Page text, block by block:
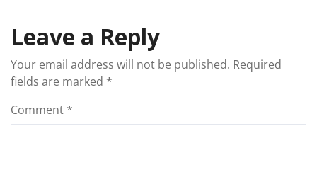
Leave a Reply
Your email address will not be published. Required
fields are marked *
Comment *